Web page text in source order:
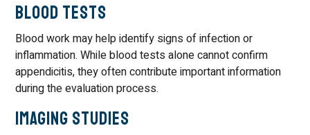
Blood Tests
Blood work may help identify signs of infection or
inflammation. While blood tests alone cannot confirm
appendicitis, they often contribute important information
during the evaluation process.
Imaging Studies